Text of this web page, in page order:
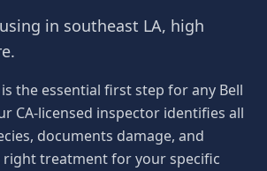
in southeast LA, high
the essential first step for any Bell
CA-licensed inspector identifies all
documents damage, and
treatment for your specific